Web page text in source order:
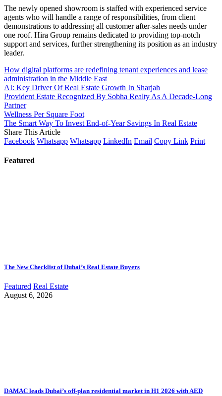
The newly opened showroom is staffed with experienced service
agents who will handle a range of responsibilities, from client
demonstrations to addressing all customer after-sales needs under
one roof. Hira Group remains dedicated to providing top-notch
support and services, further strengthening its position as an industry
leader.
How digital platforms are redefining tenant experiences and lease
administration in the Middle East
AI: Key Driver Of Real Estate Growth In Sharjah
Provident Estate Recognized By Sobha Realty As A Decade-Long
Partner
Wellness Per Square Foot
The Smart Way To Invest End-of-Year Savings In Real Estate
Share This Article
Facebook Whatsapp Whatsapp LinkedIn Email Copy Link Print
Featured
The New Checklist of Dubai’s Real Estate Buyers
Featured Real Estate
August 6, 2026
DAMAC leads Dubai’s off-plan residential market in H1 2026 with AED